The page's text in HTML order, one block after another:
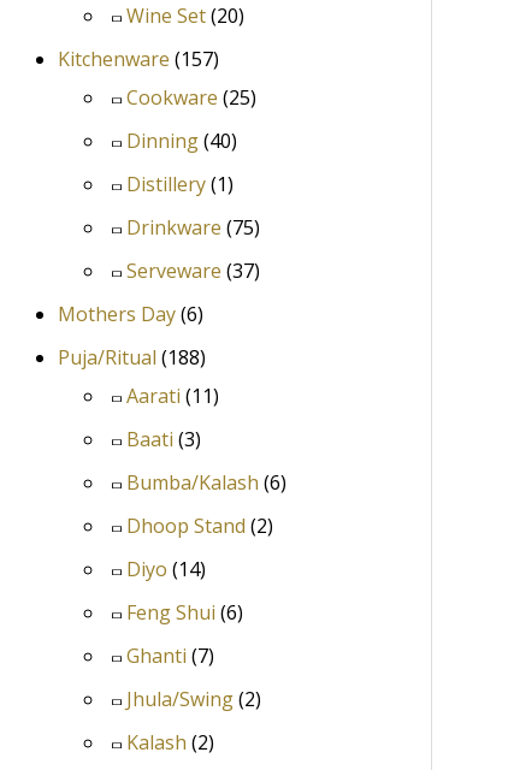
Wine Set(20)
Kitchenware (157)
Cookware (25)
Dinning(40)
Distillery(1)
Drinkware (75)
Serveware (37)
Mothers Day(6)
Puja/Ritual (188)
Aarati (11)
Baati (3)
Bumba/Kalash (6)
Dhoop Stand (2)
Diyo (14)
Feng Shui (6)
Ghanti (7)
Jhula/Swing(2)
Kalash (2)